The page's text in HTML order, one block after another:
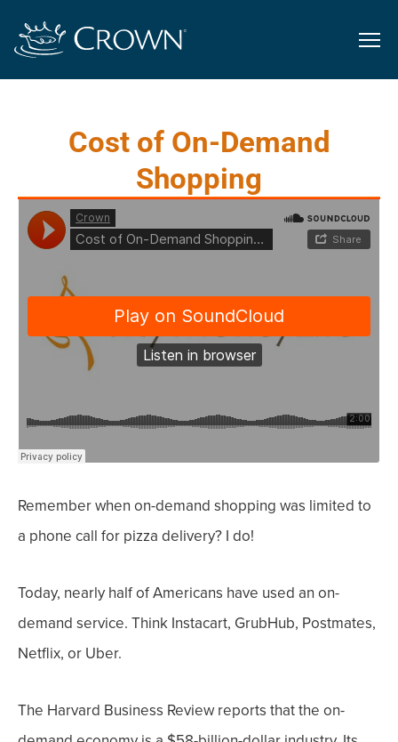
Cost of On-Demand
Shopping
Remember when on-demand shopping was limited to
a phone call for pizza delivery? I do!
Today, nearly half of Americans have used an on-
demand service. Think Instacart, GrubHub, Postmates,
Netflix, or Uber.
The Harvard Business Review reports that the on-